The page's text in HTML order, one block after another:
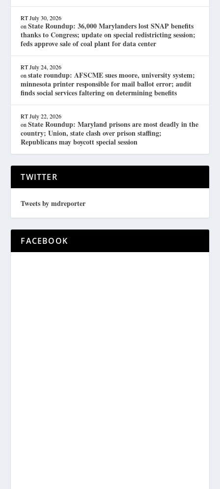
RT July 30, 2026
onState Roundup: 36,000 Marylanders lost SNAP benefits
thanks to Congress; update on special redistricting session;
feds approve sale of coal plant for data center
RT July 24, 2026
onstate roundup: AFSCME sues moore, university system;
minnesota printer responsible for mail ballot error; audit
finds social services faltering on determining benefits
RT July 22, 2026
onState Roundup: Maryland prisons are most deadly in the
country; Union, state clash over prison staffing;
Republicans may boycott special session
TWITTER
Tweets by mdreporter
FACEBOOK